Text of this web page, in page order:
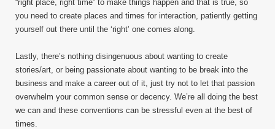
“right place, right time” to make things happen and that is true, so
you need to create places and times for interaction, patiently getting
yourself out there until the ‘right’ one comes along.
Lastly, there’s nothing disingenuous about wanting to create
stories/art, or being passionate about wanting to be break into the
business and make a career out of it, just try not to let that passion
overwhelm your common sense or decency. We’re all doing the best
we can and these conventions can be stressful even at the best of
times.